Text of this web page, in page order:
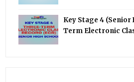
Key Stage 4 (Senior
Term Electronic